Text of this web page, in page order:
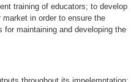
training of educators; to develop
in order to ensure the
maintaining and developing the